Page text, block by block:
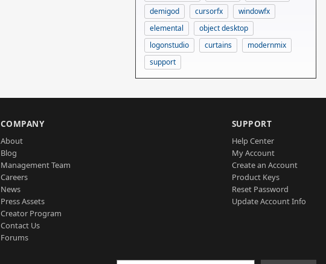
demigod
cursorfx
windowfx
elemental
object desktop
logonstudio
curtains
modernmix
support
COMPANY
About
Blog
Management Team
Careers
News
Press Assets
Creator Program
Contact Us
Forums
SUPPORT
Help Center
My Account
Create an Account
Product Keys
Reset Password
Update Account Info